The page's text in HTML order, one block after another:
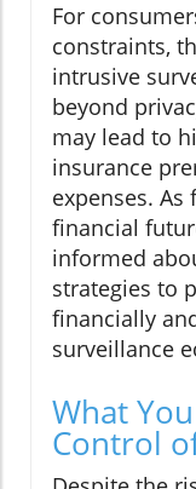
For
constraints,
intrusive
beyond
may lead to
insurance
expenses.
financial
informed
strategies to
financially
surveillance
What
Control